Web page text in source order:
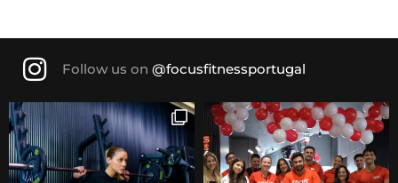
Follow us on @focusfitnessportugal